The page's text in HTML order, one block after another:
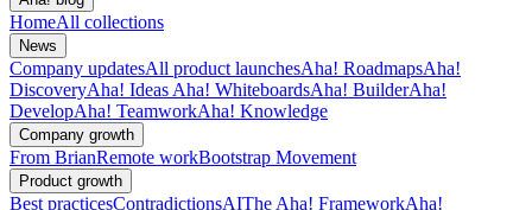
HomeAll collections
News
Company updatesAll product launchesAha! RoadmapsAha!
DiscoveryAha! Ideas Aha! WhiteboardsAha! BuilderAha!
DevelopAha! TeamworkAha! Knowledge
Company growth
From BrianRemote workBootstrap Movement
Product growth
Best practicesContradictionsAIThe Aha! FrameworkAha!